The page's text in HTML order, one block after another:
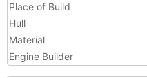
Place of Build
Hull
Material
Engine Builder